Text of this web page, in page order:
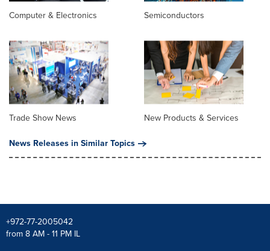
Computer & Electronics Semiconductors
Trade Show News
New Products & Services
News Releases in Similar Topics
+972-77-2005042
from 8 AM - 11 PM IL